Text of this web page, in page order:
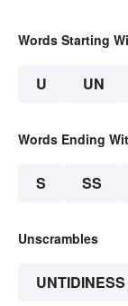
Words Starting
U UN
Words Ending
S SS
Unscrambles
UNTIDINESS